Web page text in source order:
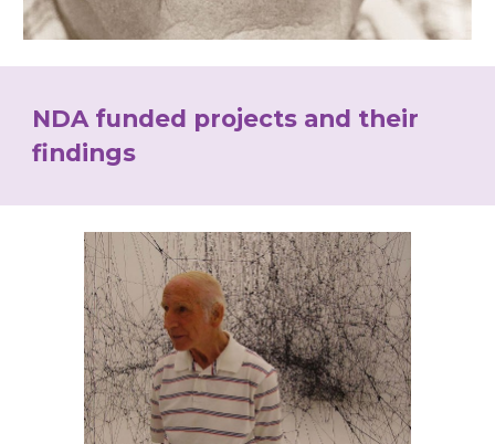
NDA funded projects and their
findings